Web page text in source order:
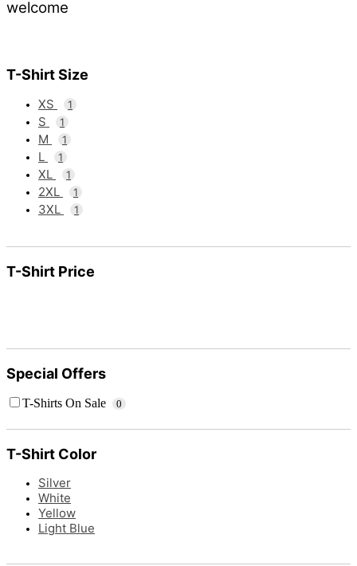
welcome
T-Shirt Size
XS 1
S 1
M 1
L 1
XL 1
2XL 1
3XL 1
T-Shirt Price
Special Offers
T-Shirts On Sale 0
T-Shirt Color
Silver
White
Yellow
Light Blue